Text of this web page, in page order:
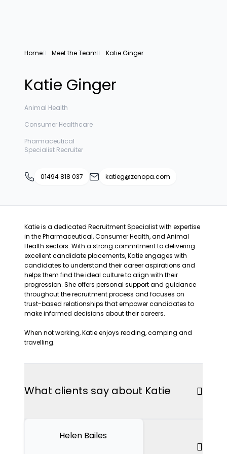
Home Meet the Team Katie Ginger
Katie Ginger
Animal Health
Consumer Healthcare
Pharmaceutical
Specialist Recruiter
01494 818 037 katieg@zenopa.com
Katie is a dedicated Recruitment Specialist with expertise
in the Pharmaceutical, Consumer Health, and Animal
Health sectors. With a strong commitment to delivering
excellent candidate placements, Katie engages with
candidates to understand their career aspirations and
helps them find the ideal culture to align with their
progression. She offers personal support and guidance
throughout the recruitment process and focuses on
trust-based relationships that empower candidates to
make informed decisions about their careers.
When not working, Katie enjoys reading, camping and
travelling.
What clients say about Katie
Helen Bailes